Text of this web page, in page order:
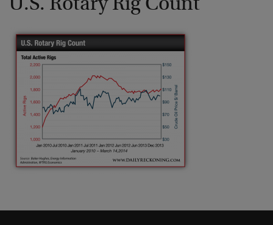
U.S. Rotary Rig Count